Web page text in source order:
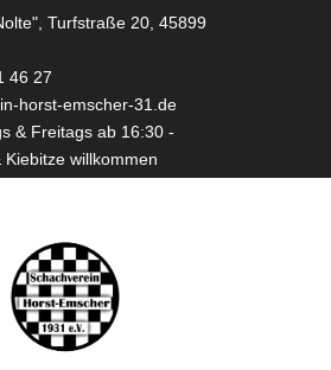
Turfstraße 20, 45899
46 27
horst-emscher-31.de
& Freitags ab 16:30 -
willkommen